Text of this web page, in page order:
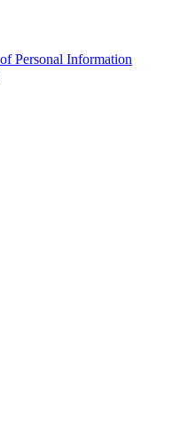
Personal Information